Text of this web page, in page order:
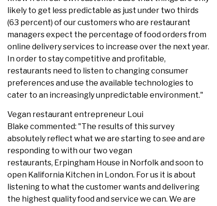
likely to get less predictable as just under two thirds
(63 percent) of our customers who are restaurant
managers expect the percentage of food orders from
online delivery services to increase over the next year.
In order to stay competitive and profitable,
restaurants need to listen to changing consumer
preferences and use the available technologies to
cater to an increasingly unpredictable environment."
Vegan restaurant entrepreneur Loui
Blake commented: "The results of this survey
absolutely reflect what we are starting to see and are
responding to with our two vegan
restaurants, Erpingham House in Norfolk and soon to
open Kalifornia Kitchen in London. For us it is about
listening to what the customer wants and delivering
the highest quality food and service we can. We are